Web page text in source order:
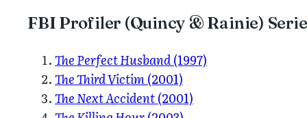
FBI Profiler (Quincy & Rainie)
The Perfect Husband(1997)
The Third Victim(2001)
The Next Accident(2001)